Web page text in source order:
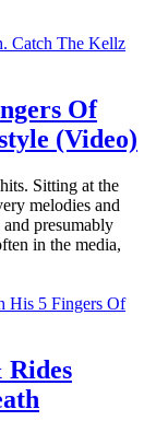
Of
(Video)
Sitting at the
melodies and
presumably
in the media,
Rides